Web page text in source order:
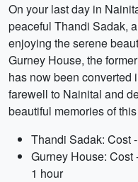
On your last day in
peaceful Thandi Sadak,
enjoying the serene
Gurney House, the
has now been converted
farewell to Nainital and
beautiful memories of
Thandi Sadak: Cost
Gurney House: Cost
1 hour